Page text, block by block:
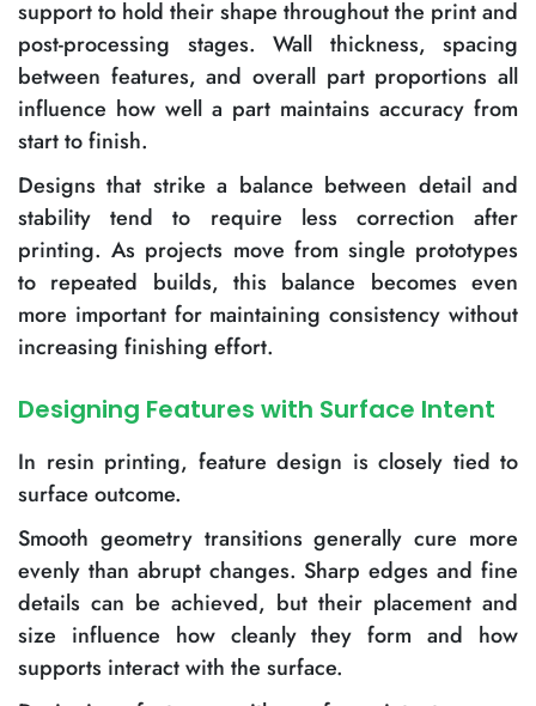
support to hold their shape throughout the print and
post-processing stages. Wall thickness, spacing
between features, and overall part proportions all
influence how well a part maintains accuracy from
start to finish.
Designs that strike a balance between detail and
stability tend to require less correction after
printing. As projects move from single prototypes
to repeated builds, this balance becomes even
more important for maintaining consistency without
increasing finishing effort.
Designing Features with Surface Intent
In resin printing, feature design is closely tied to
surface outcome.
Smooth geometry transitions generally cure more
evenly than abrupt changes. Sharp edges and fine
details can be achieved, but their placement and
size influence how cleanly they form and how
supports interact with the surface.